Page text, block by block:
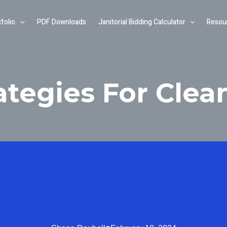
PDF Downloads Janitorial Bidding Calculator
For